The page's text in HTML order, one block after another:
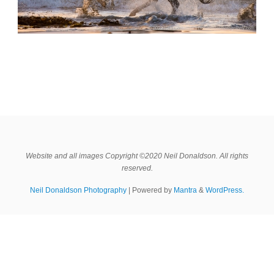
Website and all images Copyright ©2020 Neil Donaldson. All rights
reserved.
Neil Donaldson Photography | Powered by Mantra & WordPress.